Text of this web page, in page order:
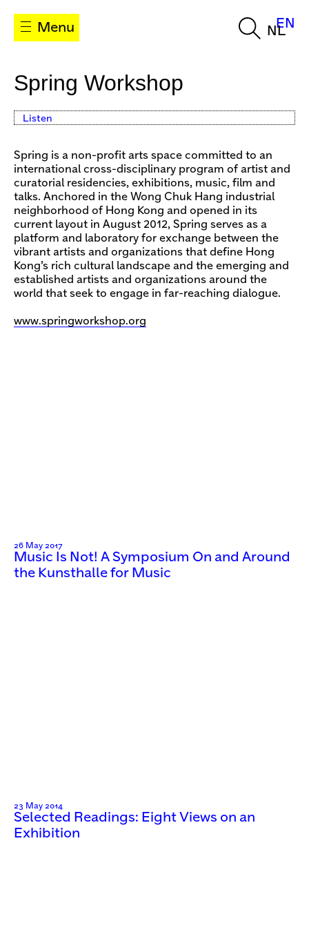
Menu NL
EN
Spring Workshop
Listen
Spring is a non-profit arts space committed to an
international cross-disciplinary program of artist and
curatorial residencies, exhibitions, music, film and
talks. Anchored in the Wong Chuk Hang industrial
neighborhood of Hong Kong and opened in its
current layout in August 2012, Spring serves as a
platform and laboratory for exchange between the
vibrant artists and organizations that deﬁne Hong
Kong’s rich cultural landscape and the emerging and
established artists and organizations around the
world that seek to engage in far-reaching dialogue.
www.springworkshop.org
26 May 2017
Music Is Not! A Symposium On and Around
the Kunsthalle for Music
23 May 2014
Selected Readings: Eight Views on an
Exhibition